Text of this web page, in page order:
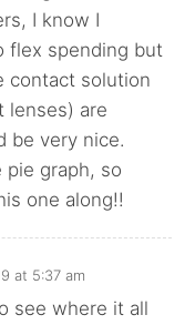
I know I
flex spending but
contact solution
lenses) are
be very nice.
pie graph, so
one along!!
at 5:37 am
see where it all